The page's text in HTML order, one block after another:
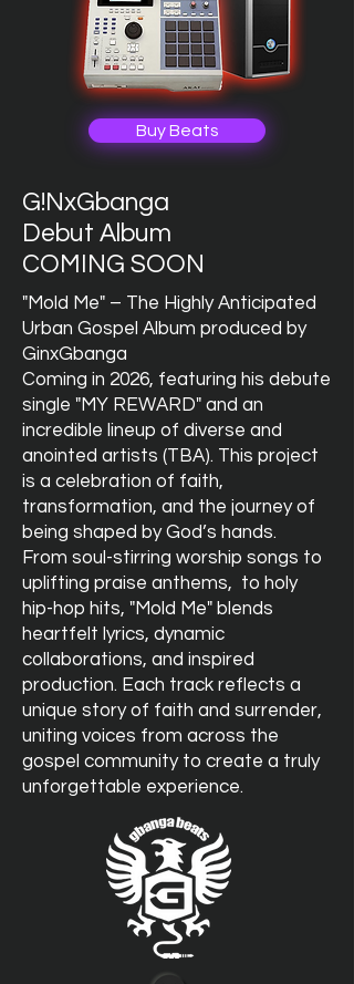
Buy Beats
G!NxGbanga
Debut Album
COMING SOON
"Mold Me" – The Highly Anticipated
Urban Gospel Album produced by
GinxGbanga
Coming in 2026, featuring his debute
single "MY REWARD" and an
incredible lineup of diverse and
anointed artists (TBA). This project
is a celebration of faith,
transformation, and the journey of
being shaped by God’s hands.
From soul-stirring worship songs to
uplifting praise anthems, to holy
hip-hop hits, "Mold Me" blends
heartfelt lyrics, dynamic
collaborations, and inspired
production. Each track reflects a
unique story of faith and surrender,
uniting voices from across the
gospel community to create a truly
unforgettable experience.